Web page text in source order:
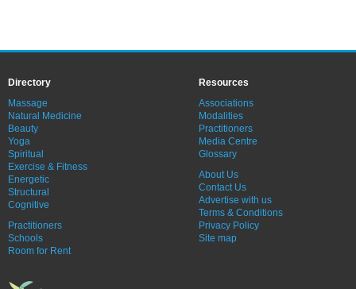
Directory
Massage
Natural Medicine
Beauty
Yoga
Spiritual
Exercise & Fitness
Energetic
Structural
Cognitive
Practitioners
Schools
Room for Rent
Resources
Associations
Modalities
Practitioners
Media Centre
Glossary
About Us
Contact Us
Advertise with us
Terms & Conditions
Privacy Policy
Site map